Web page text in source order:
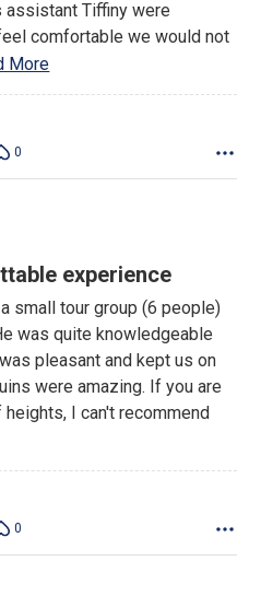
assistant Tiffiny were
comfortable we would not
More
0
experience
small tour group (6 people)
was quite knowledgeable
pleasant and kept us on
were amazing. If you are
I can't recommend
0